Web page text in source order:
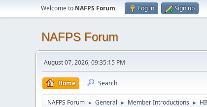
Welcome to NAFPS Forum. Log in Sign up
NAFPS Forum
August 07, 2026, 09:35:15 PM
Home Search
NAFPS Forum ► General ► Member Introductions ►